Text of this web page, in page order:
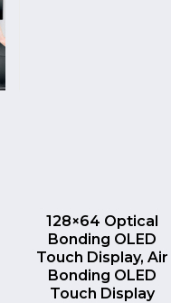
QUICK VIEW
128×64 Optical
Bonding OLED
Touch Display, Air
Bonding OLED
Touch Display